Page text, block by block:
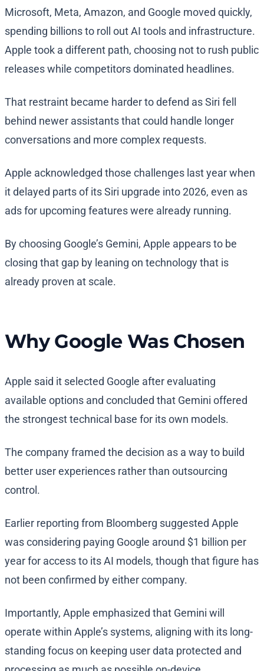
Microsoft, Meta, Amazon, and Google moved quickly,
spending billions to roll out AI tools and infrastructure.
Apple took a different path, choosing not to rush public
releases while competitors dominated headlines.
That restraint became harder to defend as Siri fell
behind newer assistants that could handle longer
conversations and more complex requests.
Apple acknowledged those challenges last year when
it delayed parts of its Siri upgrade into 2026, even as
ads for upcoming features were already running.
By choosing Google’s Gemini, Apple appears to be
closing that gap by leaning on technology that is
already proven at scale.
Why Google Was Chosen
Apple said it selected Google after evaluating
available options and concluded that Gemini offered
the strongest technical base for its own models.
The company framed the decision as a way to build
better user experiences rather than outsourcing
control.
Earlier reporting from Bloomberg suggested Apple
was considering paying Google around $1 billion per
year for access to its AI models, though that figure has
not been confirmed by either company.
Importantly, Apple emphasized that Gemini will
operate within Apple’s systems, aligning with its long-
standing focus on keeping user data protected and